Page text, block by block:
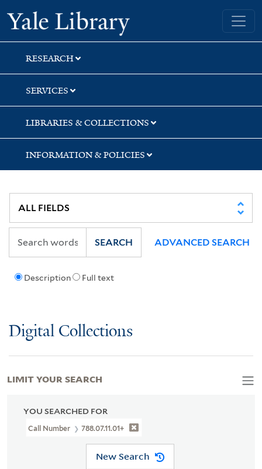
Skip
to
search
Skip
to
main
content
Skip
to
first
result
Yale University Library
RESEARCH
SERVICES
LIBRARIES & COLLECTIONS
INFORMATION & POLICIES
Description Full text
SEARCH ADVANCED SEARCH
Digital Collections
YOU SEARCHED FOR
Call Number 788.07.11.01+
New Search
LIMIT YOUR SEARCH